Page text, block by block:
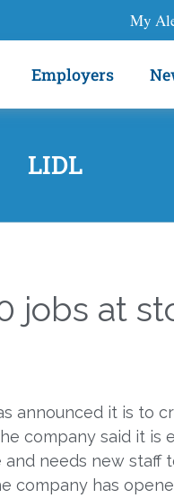
My
Employers
LIDL
jobs at
announced it is to
company said it is
needs new staff
company has